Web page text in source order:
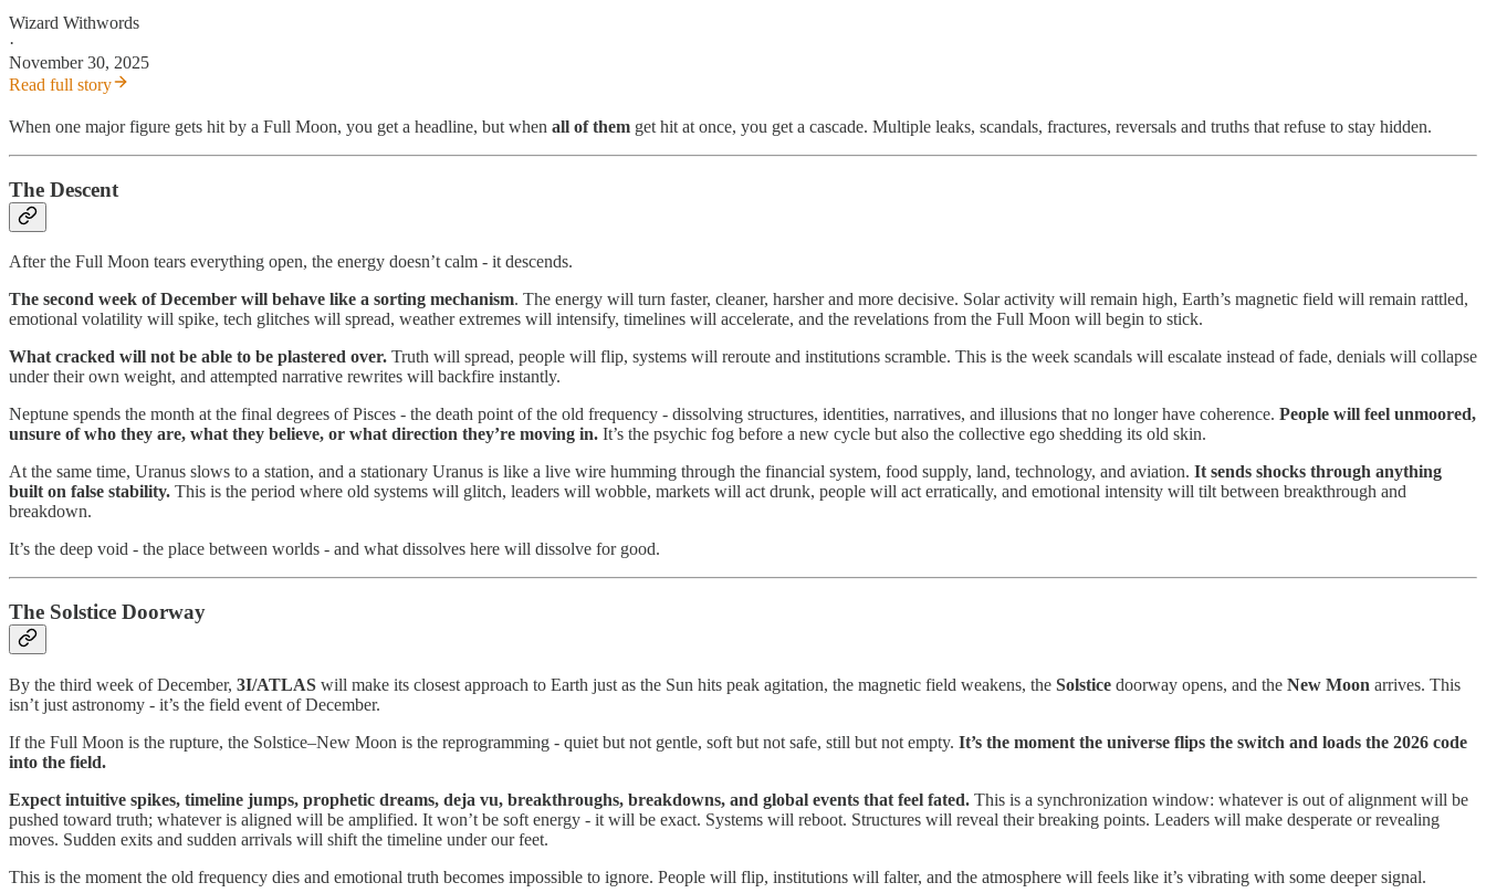
Wizard Withwords
·
November 30, 2025
Read full story
When one major figure gets hit by a Full Moon, you get a headline, but when all of them get hit at once, you get a cascade. Multiple leaks, scandals, fractures, reversals and truths that refuse to stay hidden.
The Descent
After the Full Moon tears everything open, the energy doesn’t calm - it descends.
The second week of December will behave like a sorting mechanism. The energy will turn faster, cleaner, harsher and more decisive. Solar activity will remain high, Earth’s magnetic field will remain rattled,
emotional volatility will spike, tech glitches will spread, weather extremes will intensify, timelines will accelerate, and the revelations from the Full Moon will begin to stick.
What cracked will not be able to be plastered over. Truth will spread, people will flip, systems will reroute and institutions scramble. This is the week scandals will escalate instead of fade, denials will collapse
under their own weight, and attempted narrative rewrites will backfire instantly.
Neptune spends the month at the final degrees of Pisces - the death point of the old frequency - dissolving structures, identities, narratives, and illusions that no longer have coherence. People will feel unmoored,
unsure of who they are, what they believe, or what direction they’re moving in. It’s the psychic fog before a new cycle but also the collective ego shedding its old skin.
At the same time, Uranus slows to a station, and a stationary Uranus is like a live wire humming through the financial system, food supply, land, technology, and aviation. It sends shocks through anything
built on false stability. This is the period where old systems will glitch, leaders will wobble, markets will act drunk, people will act erratically, and emotional intensity will tilt between breakthrough and
breakdown.
It’s the deep void - the place between worlds - and what dissolves here will dissolve for good.
The Solstice Doorway
By the third week of December, 3I/ATLAS will make its closest approach to Earth just as the Sun hits peak agitation, the magnetic field weakens, the Solstice doorway opens, and the New Moon arrives. This
isn’t just astronomy - it’s the field event of December.
If the Full Moon is the rupture, the Solstice–New Moon is the reprogramming - quiet but not gentle, soft but not safe, still but not empty. It’s the moment the universe flips the switch and loads the 2026 code
into the field.
Expect intuitive spikes, timeline jumps, prophetic dreams, deja vu, breakthroughs, breakdowns, and global events that feel fated. This is a synchronization window: whatever is out of alignment will be
pushed toward truth; whatever is aligned will be amplified. It won’t be soft energy - it will be exact. Systems will reboot. Structures will reveal their breaking points. Leaders will make desperate or revealing
moves. Sudden exits and sudden arrivals will shift the timeline under our feet.
This is the moment the old frequency dies and emotional truth becomes impossible to ignore. People will flip, institutions will falter, and the atmosphere will feels like it’s vibrating with some deeper signal.